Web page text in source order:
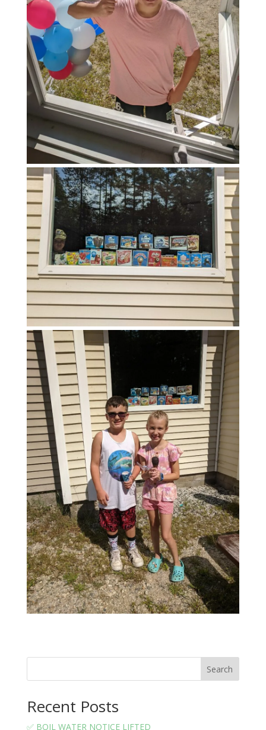
Search
Recent Posts
✅ BOIL WATER NOTICE LIFTED